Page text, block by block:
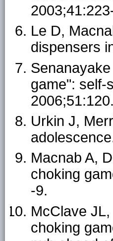
Le D,
dispensers
game": self-
2006;51:120.
Urkin J,
Macnab A,
choking
-9.
McClave
choking